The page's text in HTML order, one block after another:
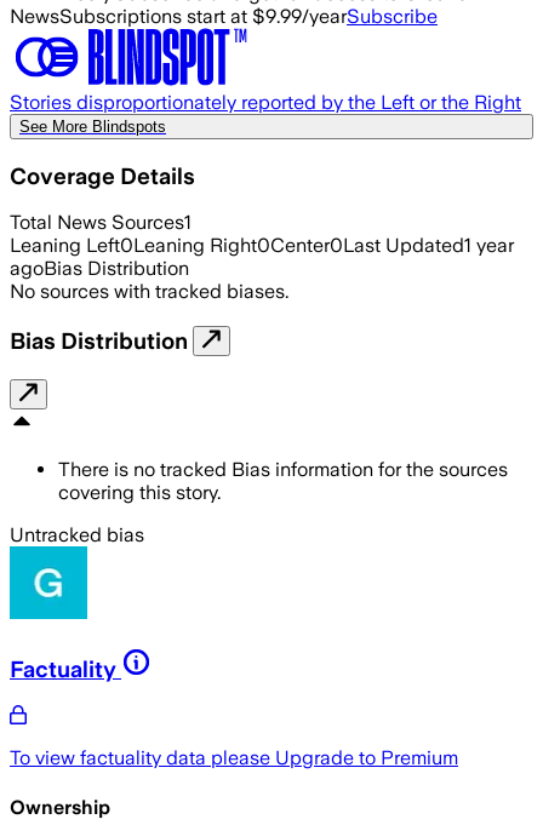
NewsSubscriptions start at $9.99/yearSubscribe
Stories disproportionately reported by the Left or the Right
See More Blindspots
Coverage Details
Total News Sources1
Leaning Left0Leaning Right0Center0Last Updated1 year
agoBias Distribution
No sources with tracked biases.
Bias Distribution
There is no tracked Bias information for the sources
covering this story.
Untracked bias
Factuality
To view factuality data please Upgrade to Premium
Ownership